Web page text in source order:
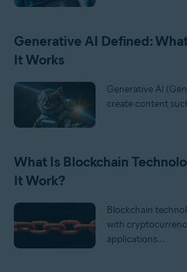
Generative AI Defined:
It Works
Generative AI
create content
What Is Blockchain
It Work?
Blockchain
with
applications...